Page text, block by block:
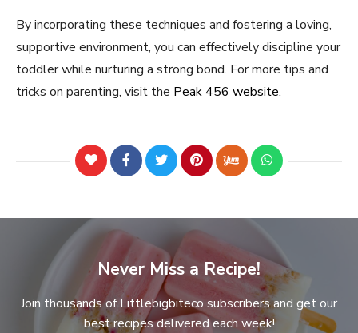
By incorporating these techniques and fostering a loving,
supportive environment, you can effectively discipline your
toddler while nurturing a strong bond. For more tips and
tricks on parenting, visit the Peak 456 website.
Never Miss a Recipe!
Join thousands of Littlebigbiteco subscribers and get our
best recipes delivered each week!